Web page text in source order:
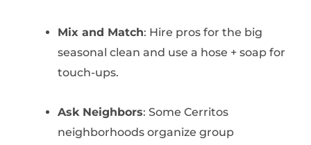
Mix and Match: Hire pros for the big
seasonal clean and use a hose + soap for
touch-ups.
Ask Neighbors: Some Cerritos
neighborhoods organize group